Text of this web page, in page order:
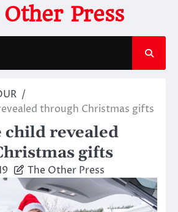
Press
through Christmas gifts
child revealed
gifts
The Other Press